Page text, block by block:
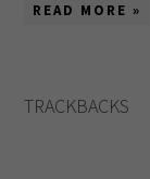
READ MORE »
TRACKBACKS